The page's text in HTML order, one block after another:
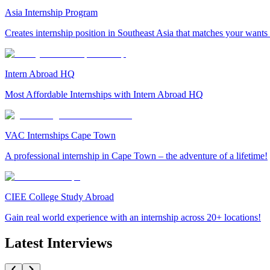
Asia Internship Program
Creates internship position in Southeast Asia that matches your wants
Intern Abroad HQ
Most Affordable Internships with Intern Abroad HQ
VAC Internships Cape Town
A professional internship in Cape Town – the adventure of a lifetime!
CIEE College Study Abroad
Gain real world experience with an internship across 20+ locations!
Latest Interviews